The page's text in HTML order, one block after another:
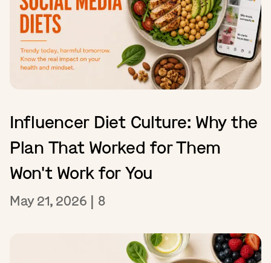
Influencer Diet Culture: Why the
Plan That Worked for Them
Won't Work for You
May 21, 2026 | 8